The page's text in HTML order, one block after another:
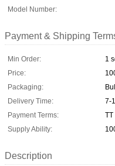
Model Number:
Payment & Shipping
Min Order:
1
Price:
Packaging:
Delivery Time:
7-
Payment Terms:
TT
Supply Ability:
Description